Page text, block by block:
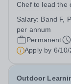
Chef to lead the
Department.
kitchen runs
Salary: Band F,
per annum
Permanent
Apply by 6/10/
Outdoor